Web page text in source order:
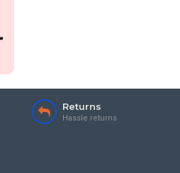
Returns
Hassle returns